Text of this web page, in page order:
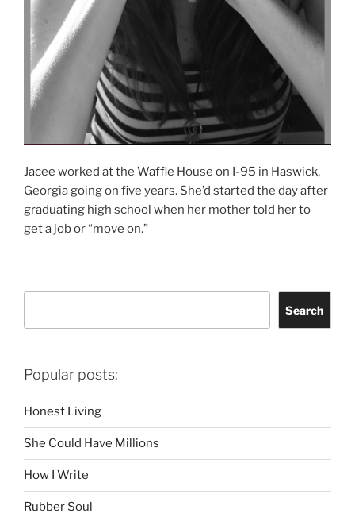
Jacee worked at the Waffle House on I-95 in Haswick,
Georgia going on five years. She’d started the day after
graduating high school when her mother told her to
get a job or “move on.”
Search
Popular posts:
Honest Living
She Could Have Millions
How I Write
Rubber Soul